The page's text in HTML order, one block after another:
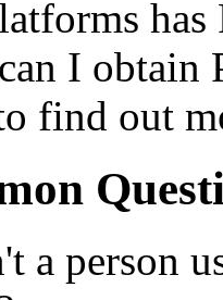
has
I obtain
find out
a person